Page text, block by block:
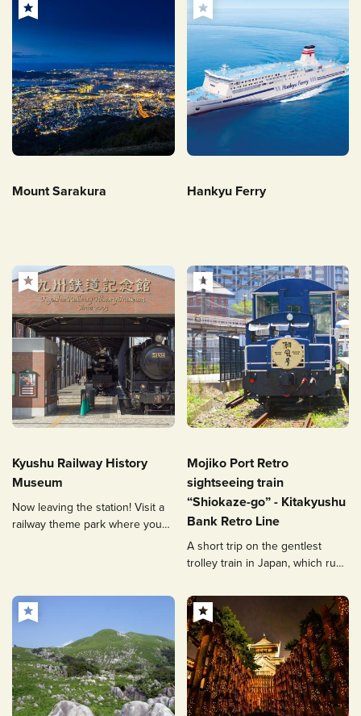
Mount Sarakura Hankyu Ferry
Kyushu Railway History
Museum
Now leaving the station! Visit a
railway theme park where you
Mojiko Port Retro
sightseeing train
“Shiokaze-go” - Kitakyushu
Bank Retro Line
A short trip on the gentlest
trolley train in Japan, which runs